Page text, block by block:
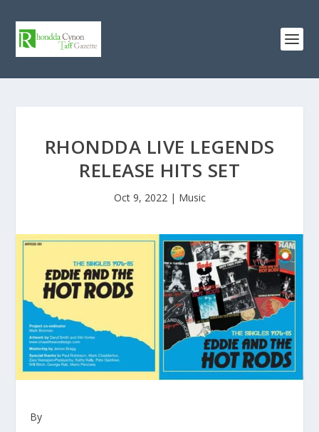
RHONDDA LIVE LEGENDS
RELEASE HITS SET
Oct 9, 2022| Music
By